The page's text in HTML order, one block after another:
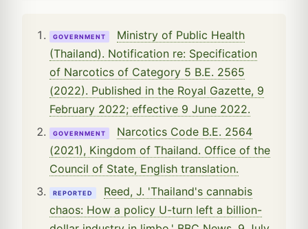
GOVERNMENT
Ministry of Public Health
(Thailand). Notification re: Specification
of Narcotics of Category 5 B.E. 2565
(2022). Published in the Royal Gazette, 9
February 2022; effective 9 June 2022.
GOVERNMENT
Narcotics Code B.E. 2564
(2021), Kingdom of Thailand. Office of the
Council of State, English translation.
REPORTED
Reed, J. 'Thailand's cannabis
chaos: How a policy U-turn left a billion-